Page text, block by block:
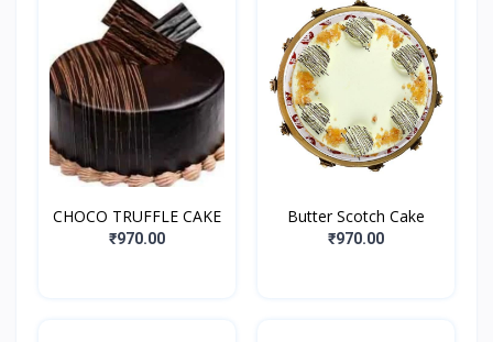
CHOCO TRUFFLE CAKE
₹970.00
Butter Scotch Cake
₹970.00